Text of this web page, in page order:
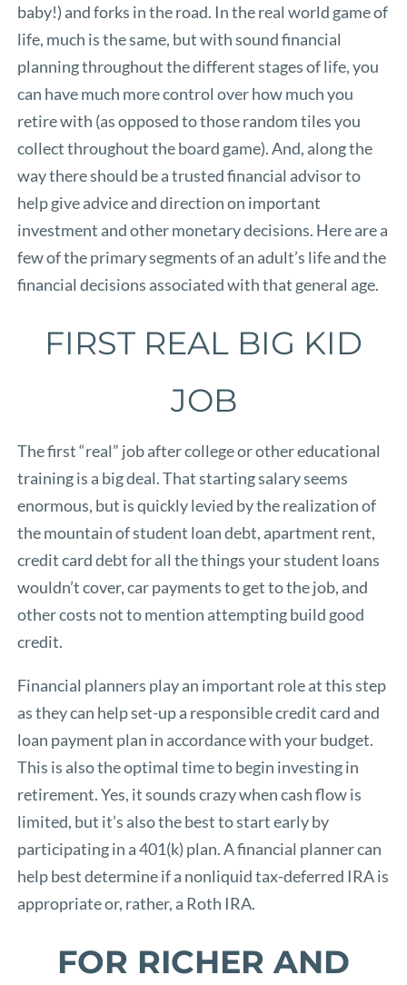
baby!) and forks in the road. In the real world game of
life, much is the same, but with sound financial
planning throughout the different stages of life, you
can have much more control over how much you
retire with (as opposed to those random tiles you
collect throughout the board game). And, along the
way there should be a trusted financial advisor to
help give advice and direction on important
investment and other monetary decisions. Here are a
few of the primary segments of an adult’s life and the
financial decisions associated with that general age.
FIRST REAL BIG KID
JOB
The first “real” job after college or other educational
training is a big deal. That starting salary seems
enormous, but is quickly levied by the realization of
the mountain of student loan debt, apartment rent,
credit card debt for all the things your student loans
wouldn’t cover, car payments to get to the job, and
other costs not to mention attempting build good
credit.
Financial planners play an important role at this step
as they can help set-up a responsible credit card and
loan payment plan in accordance with your budget.
This is also the optimal time to begin investing in
retirement. Yes, it sounds crazy when cash flow is
limited, but it’s also the best to start early by
participating in a 401(k) plan. A financial planner can
help best determine if a nonliquid tax-deferred IRA is
appropriate or, rather, a Roth IRA.
FOR RICHER AND